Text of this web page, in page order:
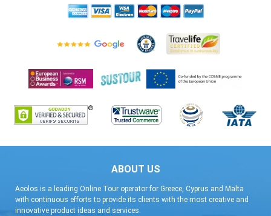
ABOUT US
Aeolos is a leading Online Tour operator for Greece, Cyprus and Malta
with continuous efforts to provide its clients with the most creative and
innovative product ideas and services.